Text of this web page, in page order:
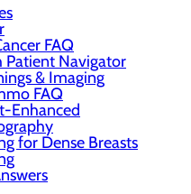
FAQ
Patient Navigator
& Imaging
FAQ
Enhanced
for Dense Breasts